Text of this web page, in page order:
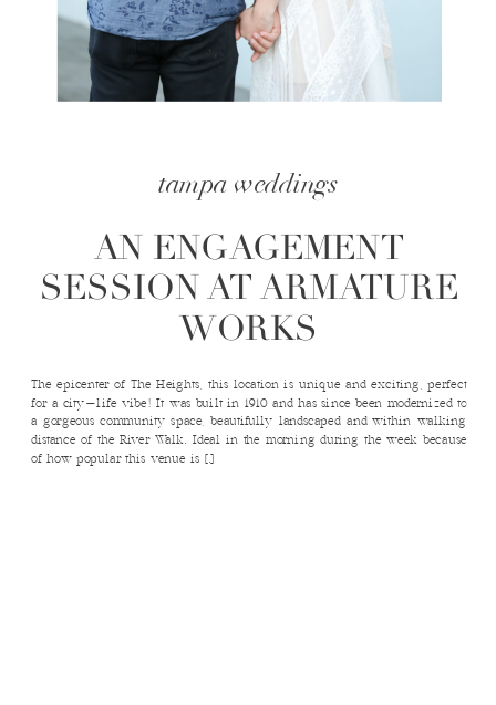
tampa weddings
AN ENGAGEMENT
SESSION AT ARMATURE
WORKS
The epicenter of The Heights, this location is unique and exciting, perfect
for a city-life vibe! It was built in 1910 and has since been modernized to
a gorgeous community space, beautifully landscaped and within walking
distance of the River Walk. Ideal in the morning during the week because
of how popular this venue is […]